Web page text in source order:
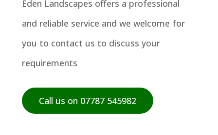
Eden Landscapes offers a professional
and reliable service and we welcome for
you to contact us to discuss your
requirements
Call us on 07787 545982